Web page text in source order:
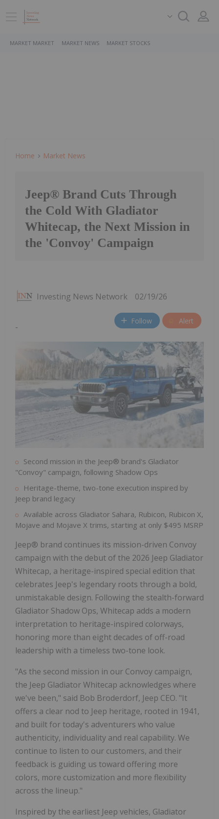
MARKET MARKET MARKET NEWS MARKET STOCKS
Home Market News
Jeep® Brand Cuts Through
the Cold With Gladiator
Whitecap, the Next Mission in
the 'Convoy' Campaign
Investing News Network 02/19/26
Follow Alert
-
Second mission in the Jeep® brand's Gladiator
"Convoy" campaign, following Shadow Ops
Heritage-theme, two-tone execution inspired by
Jeep brand legacy
Available across Gladiator Sahara, Rubicon, Rubicon X,
Mojave and Mojave X trims, starting at only $495 MSRP
Jeep® brand continues its mission-driven Convoy
campaign with the debut of the 2026 Jeep Gladiator
Whitecap, a heritage-inspired special edition that
celebrates Jeep's legendary roots through a bold,
unmistakable design. Following the stealth-forward
Gladiator Shadow Ops, Whitecap adds a modern
interpretation to heritage-inspired colorways,
honoring more than eight decades of off-road
leadership with a timeless two-tone look.
"As the second mission in our Convoy campaign,
the Jeep Gladiator Whitecap acknowledges where
we've been," said Bob Broderdorf, Jeep CEO. "It
offers a clear nod to Jeep heritage, rooted in 1941,
and built for today's adventurers who value
authenticity, individuality and real capability. We
continue to listen to our customers, and their
feedback is guiding us toward offering more
colors, more customization and more flexibility
across the lineup."
Inspired by the earliest Jeep vehicles, Gladiator